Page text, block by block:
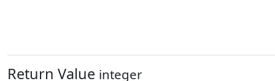
Return Value integer